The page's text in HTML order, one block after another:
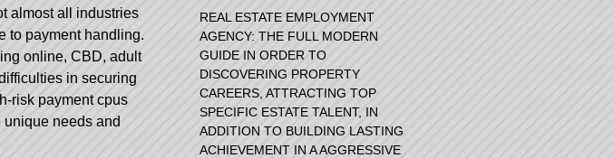
almost all industries
to payment handling.
online, CBD, adult
in securing
risk payment cpus
needs and
REAL ESTATE EMPLOYMENT
AGENCY: THE FULL MODERN
GUIDE IN ORDER TO
DISCOVERING PROPERTY
CAREERS, ATTRACTING TOP
SPECIFIC ESTATE TALENT, IN
ADDITION TO BUILDING LASTING
ACHIEVEMENT IN A AGGRESSIVE